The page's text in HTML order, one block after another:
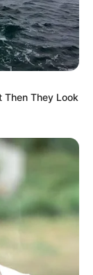
Then They Look